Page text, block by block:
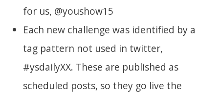
for us, @youshow15
Each new challenge was identified by a
tag pattern not used in twitter,
#ysdailyXX. These are published as
scheduled posts, so they go live the